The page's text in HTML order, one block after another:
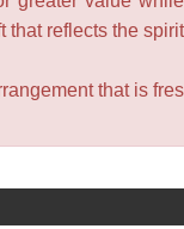
reflects the
that is